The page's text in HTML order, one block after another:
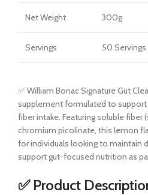
Net Weight 300g
Servings 50 Servings
✅ William Bonac Signature Gut
supplement formulated to support
fiber intake. Featuring soluble fiber
chromium picolinate, this lemon
for individuals looking to maintain
support gut-focused nutrition as
✅ Product